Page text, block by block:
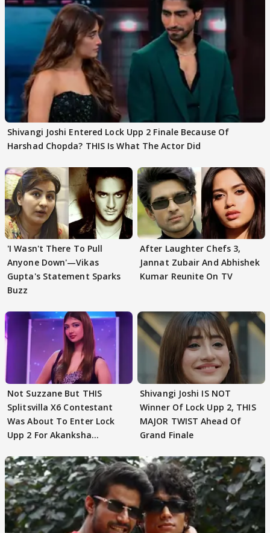
Shivangi Joshi Entered Lock Upp 2 Finale Because Of
Harshad Chopda? THIS Is What The Actor Did
'I Wasn't There To Pull
Anyone Down'—Vikas
Gupta's Statement Sparks
Buzz
After Laughter Chefs 3,
Jannat Zubair And Abhishek
Kumar Reunite On TV
Not Suzzane But THIS
Splitsvilla X6 Contestant
Was About To Enter Lock
Upp 2 For Akanksha
Shivangi Joshi IS NOT
Winner Of Lock Upp 2, THIS
MAJOR TWIST Ahead Of
Grand Finale